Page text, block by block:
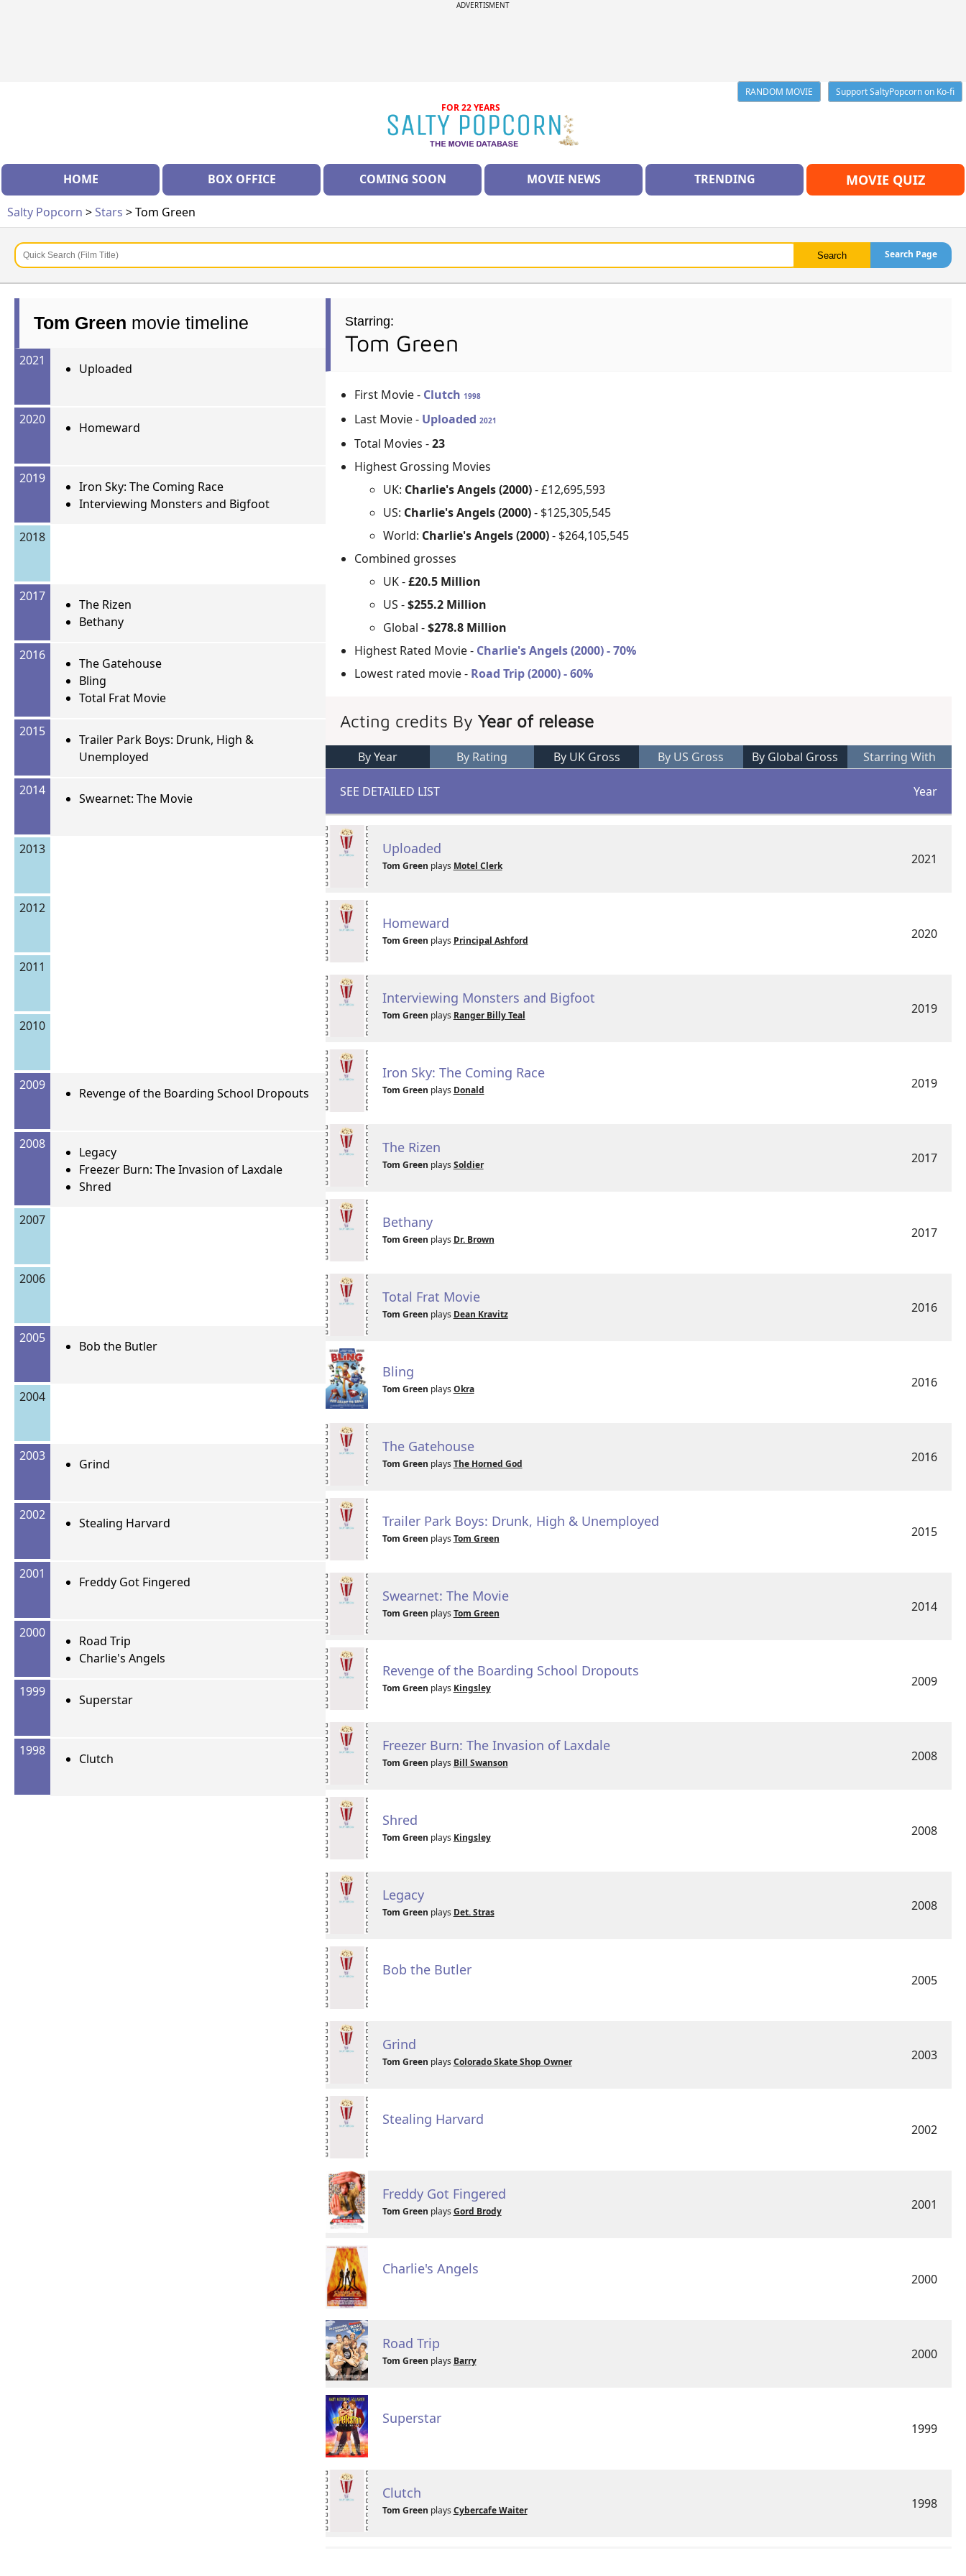
ADVERTISMENT
RANDOM MOVIE
Support SaltyPopcorn on Ko-fi
FOR 22 YEARS
HOME BOX OFFICE COMING SOON MOVIE NEWS TRENDING MOVIE QUIZ
Salty Popcorn >Stars > Tom Green
Search Page
Tom Green movie timeline
2021
Uploaded
2020
Homeward
2019
Iron Sky: The Coming Race
Interviewing Monsters and Bigfoot
2018
2017
The Rizen
Bethany
2016
The Gatehouse
Bling
Total Frat Movie
2015
Trailer Park Boys: Drunk, High &
Unemployed
2014
Swearnet: The Movie
2013
2012
2011
2010
2009
Revenge of the Boarding School Dropouts
2008
Legacy
Freezer Burn: The Invasion of Laxdale
Shred
2007
2006
2005
Bob the Butler
2004
2003
Grind
2002
Stealing Harvard
2001
Freddy Got Fingered
2000
Road Trip
Charlie's Angels
1999
Superstar
1998
Clutch
Starring:
Tom Green
First Movie - Clutch 1998
Last Movie - Uploaded2021
Total Movies -23
Highest Grossing Movies
UK: Charlie's Angels (2000)- £12,695,593
US: Charlie's Angels (2000)- $125,305,545
World: Charlie's Angels (2000)- $264,105,545
Combined grosses
UK -£20.5 Million
US -$255.2 Million
Global -$278.8 Million
Highest Rated Movie - Charlie's Angels (2000) - 70%
Lowest rated movie - Road Trip (2000) - 60%
Acting credits ByYear of release
By Year By Rating By UK Gross By US Gross By Global Gross Starring With
SEE DETAILED LIST Year
Uploaded
Tom Green plays Motel Clerk 2021
Homeward
Tom Green plays Principal Ashford 2020
Interviewing Monsters and Bigfoot
Tom Green plays Ranger Billy Teal 2019
Iron Sky: The Coming Race
Tom Green plays Donald 2019
The Rizen
Tom Green plays Soldier 2017
Bethany
Tom Green plays Dr. Brown 2017
Total Frat Movie
Tom Green plays Dean Kravitz 2016
Bling
Tom Green plays Okra 2016
The Gatehouse
Tom Green plays The Horned God 2016
Trailer Park Boys: Drunk, High & Unemployed
Tom Green plays Tom Green 2015
Swearnet: The Movie
Tom Green plays Tom Green 2014
Revenge of the Boarding School Dropouts
Tom Green plays Kingsley 2009
Freezer Burn: The Invasion of Laxdale
Tom Green plays Bill Swanson 2008
Shred
Tom Green plays Kingsley 2008
Legacy
Tom Green plays Det. Stras 2008
Bob the Butler
2005
Grind
Tom Green plays Colorado Skate Shop Owner 2003
Stealing Harvard
2002
Freddy Got Fingered
Tom Green plays Gord Brody 2001
Charlie's Angels
2000
Road Trip
Tom Green plays Barry 2000
Superstar
1999
Clutch
Tom Green plays Cybercafe Waiter 1998